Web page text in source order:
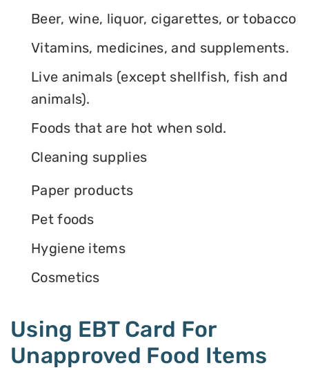
Beer, wine, liquor, cigarettes, or tobacco
Vitamins, medicines, and supplements.
Live animals (except shellfish, fish and
animals).
Foods that are hot when sold.
Cleaning supplies
Paper products
Pet foods
Hygiene items
Cosmetics
Using EBT Card For
Unapproved Food Items